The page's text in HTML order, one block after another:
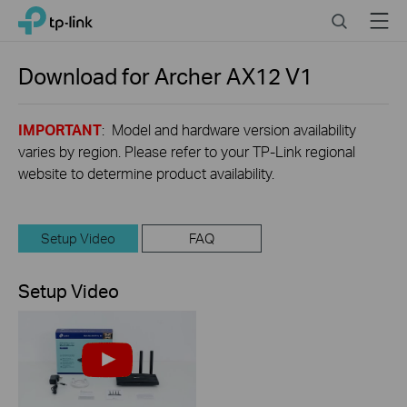
Click
navigation
TP-Link, Reliably Smart SearchMenu
Download forArcher AX12V1
IMPORTANT: Model and hardware version availability
varies by region. Please refer to your TP-Link regional
website to determine product availability.
Setup Video FAQ
Setup Video